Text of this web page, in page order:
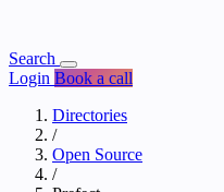
Search
Login Book a call
Directories
/
Open Source
/